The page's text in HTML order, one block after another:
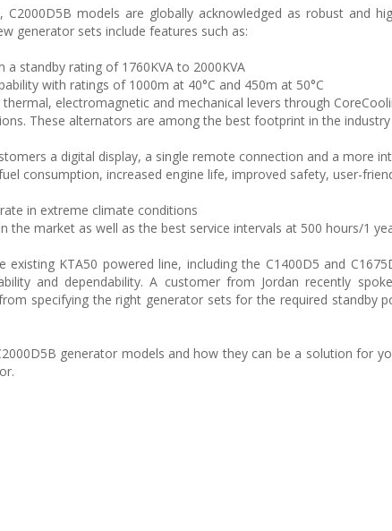
C2000D5B models are globally acknowledged as robust and
generator sets include features such as:
standby rating of 1760KVA to 2000KVA
with ratings of 1000m at 40°C and 450m at 50°C
electromagnetic and mechanical levers through
These alternators are among the best footprint in the
a digital display, a single remote connection and a more
consumption, increased engine life, improved safety, user-
in extreme climate conditions
the market as well as the best service intervals at 500 hours/1
KTA50 powered line, including the C1400D5 and
and dependability. A customer from Jordan recently
specifying the right generator sets for the required standby
generator models and how they can be a solution for